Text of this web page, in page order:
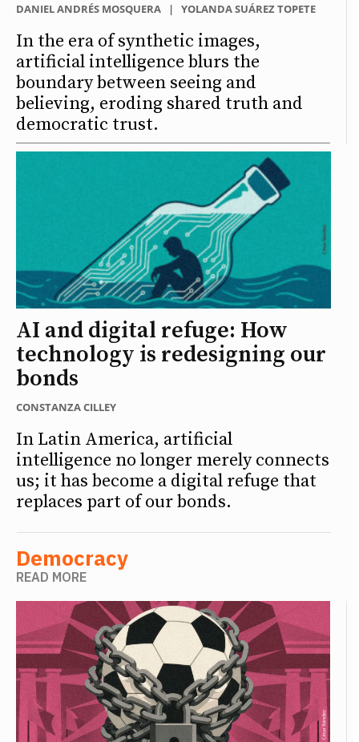
DANIEL ANDRÉS MOSQUERA | YOLANDA SUÁREZ TOPETE
In the era of synthetic images,
artificial intelligence blurs the
boundary between seeing and
believing, eroding shared truth and
democratic trust.
AI and digital refuge: How
technology is redesigning our
bonds
CONSTANZA CILLEY
In Latin America, artificial
intelligence no longer merely connects
us; it has become a digital refuge that
replaces part of our bonds.
Democracy
READ MORE